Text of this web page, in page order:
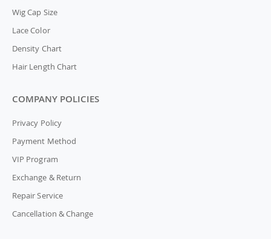
Wig Cap Size
Lace Color
Density Chart
Hair Length Chart
COMPANY POLICIES
Privacy Policy
Payment Method
VIP Program
Exchange & Return
Repair Service
Cancellation & Change